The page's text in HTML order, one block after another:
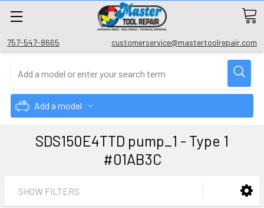
757-547-8665 customerservice@mastertoolrepair.com
Add a model
SDS150E4TTD pump_1 - Type 1
#01AB3C
SHOW FILTERS